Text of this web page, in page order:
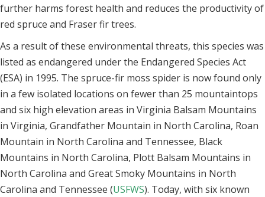
further harms forest health and reduces the productivity of
red spruce and Fraser fir trees.
As a result of these environmental threats, this species was
listed as endangered under the Endangered Species Act
(ESA) in 1995. The spruce-fir moss spider is now found only
in a few isolated locations on fewer than 25 mountaintops
and six high elevation areas in Virginia Balsam Mountains
in Virginia, Grandfather Mountain in North Carolina, Roan
Mountain in North Carolina and Tennessee, Black
Mountains in North Carolina, Plott Balsam Mountains in
North Carolina and Great Smoky Mountains in North
Carolina and Tennessee (USFWS). Today, with six known